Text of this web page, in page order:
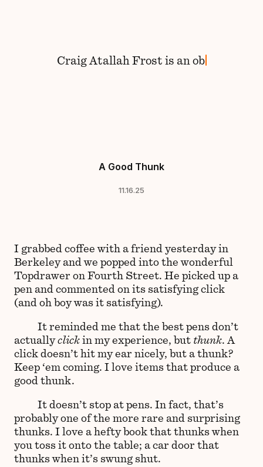
CraigAtallah Frostisan
A Good Thunk
11.16.25
I grabbed coffee with a friend yesterday in
Berkeley and we popped into the wonderful
Topdrawer on Fourth Street. He picked up a
pen and commented on its satisfying click
(and oh boy was it satisfying).
It reminded me that the best pens don’t
actuallyclickin my experience, but thunk. A
click doesn’t hit my ear nicely, but a thunk?
Keep ‘em coming. I love items that produce a
good thunk.
It doesn’t stop at pens. In fact, that’s
probably one of the more rare and surprising
thunks. I love a hefty book that thunks when
you toss it onto the table; a car door that
thunks when it’s swung shut.